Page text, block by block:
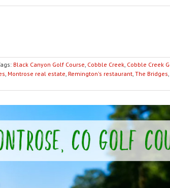
Black Canyon Golf Course, Cobble Creek, Cobble Creek
, Montrose real estate, Remington's restaurant, The Bridges,